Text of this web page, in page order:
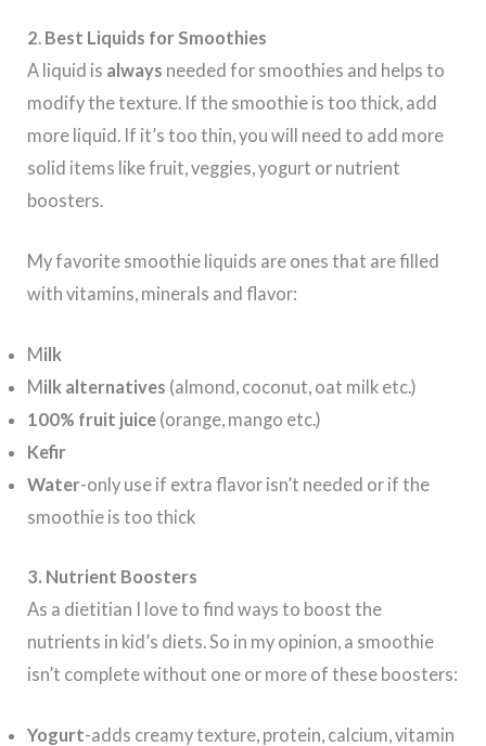
2 Best Liquids for Smoothies
A liquid is always needed for smoothies and helps to
modify the texture. If the smoothie is too thick, add
more liquid. If it’s too thin, you will need to add more
solid items like fruit, veggies, yogurt or nutrient
boosters.
My favorite smoothie liquids are ones that are filled
with vitamins, minerals and flavor:
Milk
Milk alternatives (almond, coconut, oat milk etc.)
100% fruit juice (orange, mango etc.)
Kefir
Water-only use if extra flavor isn’t needed or if the
smoothie is too thick
3. Nutrient Boosters
As a dietitian I love to find ways to boost the
nutrients in kid’s diets. So in my opinion, a smoothie
isn’t complete without one or more of these boosters:
Yogurt-adds creamy texture, protein, calcium, vitamin